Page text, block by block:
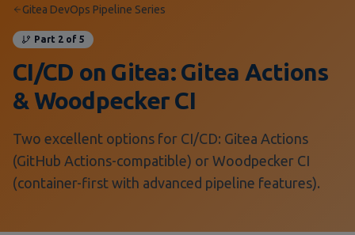
Gitea DevOps Pipeline Series
Part 2 of 5
CI/CD on Gitea: Gitea Actions
& Woodpecker CI
Two excellent options for CI/CD: Gitea Actions
(GitHub Actions-compatible) or Woodpecker CI
(container-first with advanced pipeline features).